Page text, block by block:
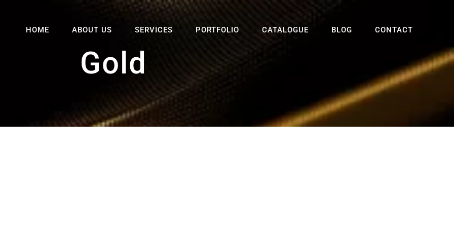
HOME ABOUT US SERVICES PORTFOLIO CATALOGUE BLOG CONTACT
Gold